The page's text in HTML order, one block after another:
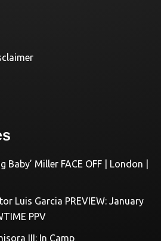
Baby’ Miller FACE OFF | London |
Luis Garcia PREVIEW: January
PPV
III: In Camp